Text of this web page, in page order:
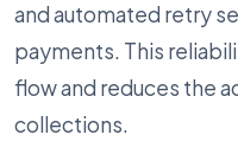
and automated retry
payments. This
flow and reduces the
collections.